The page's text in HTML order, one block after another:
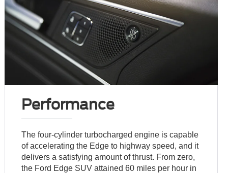
Performance
The four-cylinder turbocharged engine is capable
of accelerating the Edge to highway speed, and it
delivers a satisfying amount of thrust. From zero,
the Ford Edge SUV attained 60 miles per hour in